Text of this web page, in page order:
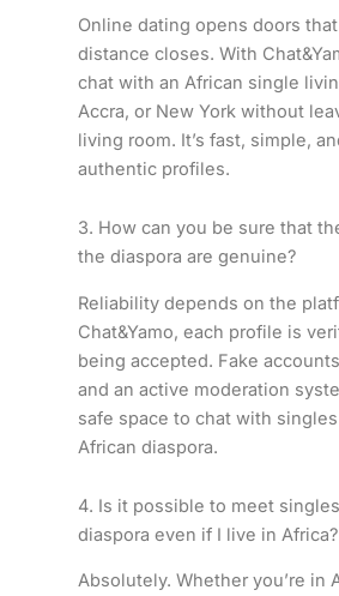
Online dating opens doors
distance closes. With
chat with an African single
Accra, or New York without
living room. It’s fast, simple,
authentic profiles.
3. How can you be sure that
the diaspora are genuine?
Reliability depends on the
Chat&Yamo, each profile is
being accepted. Fake
and an active moderation
safe space to chat with
African diaspora.
4. Is it possible to meet
diaspora even if I live in Africa?
Absolutely. Whether you’re in